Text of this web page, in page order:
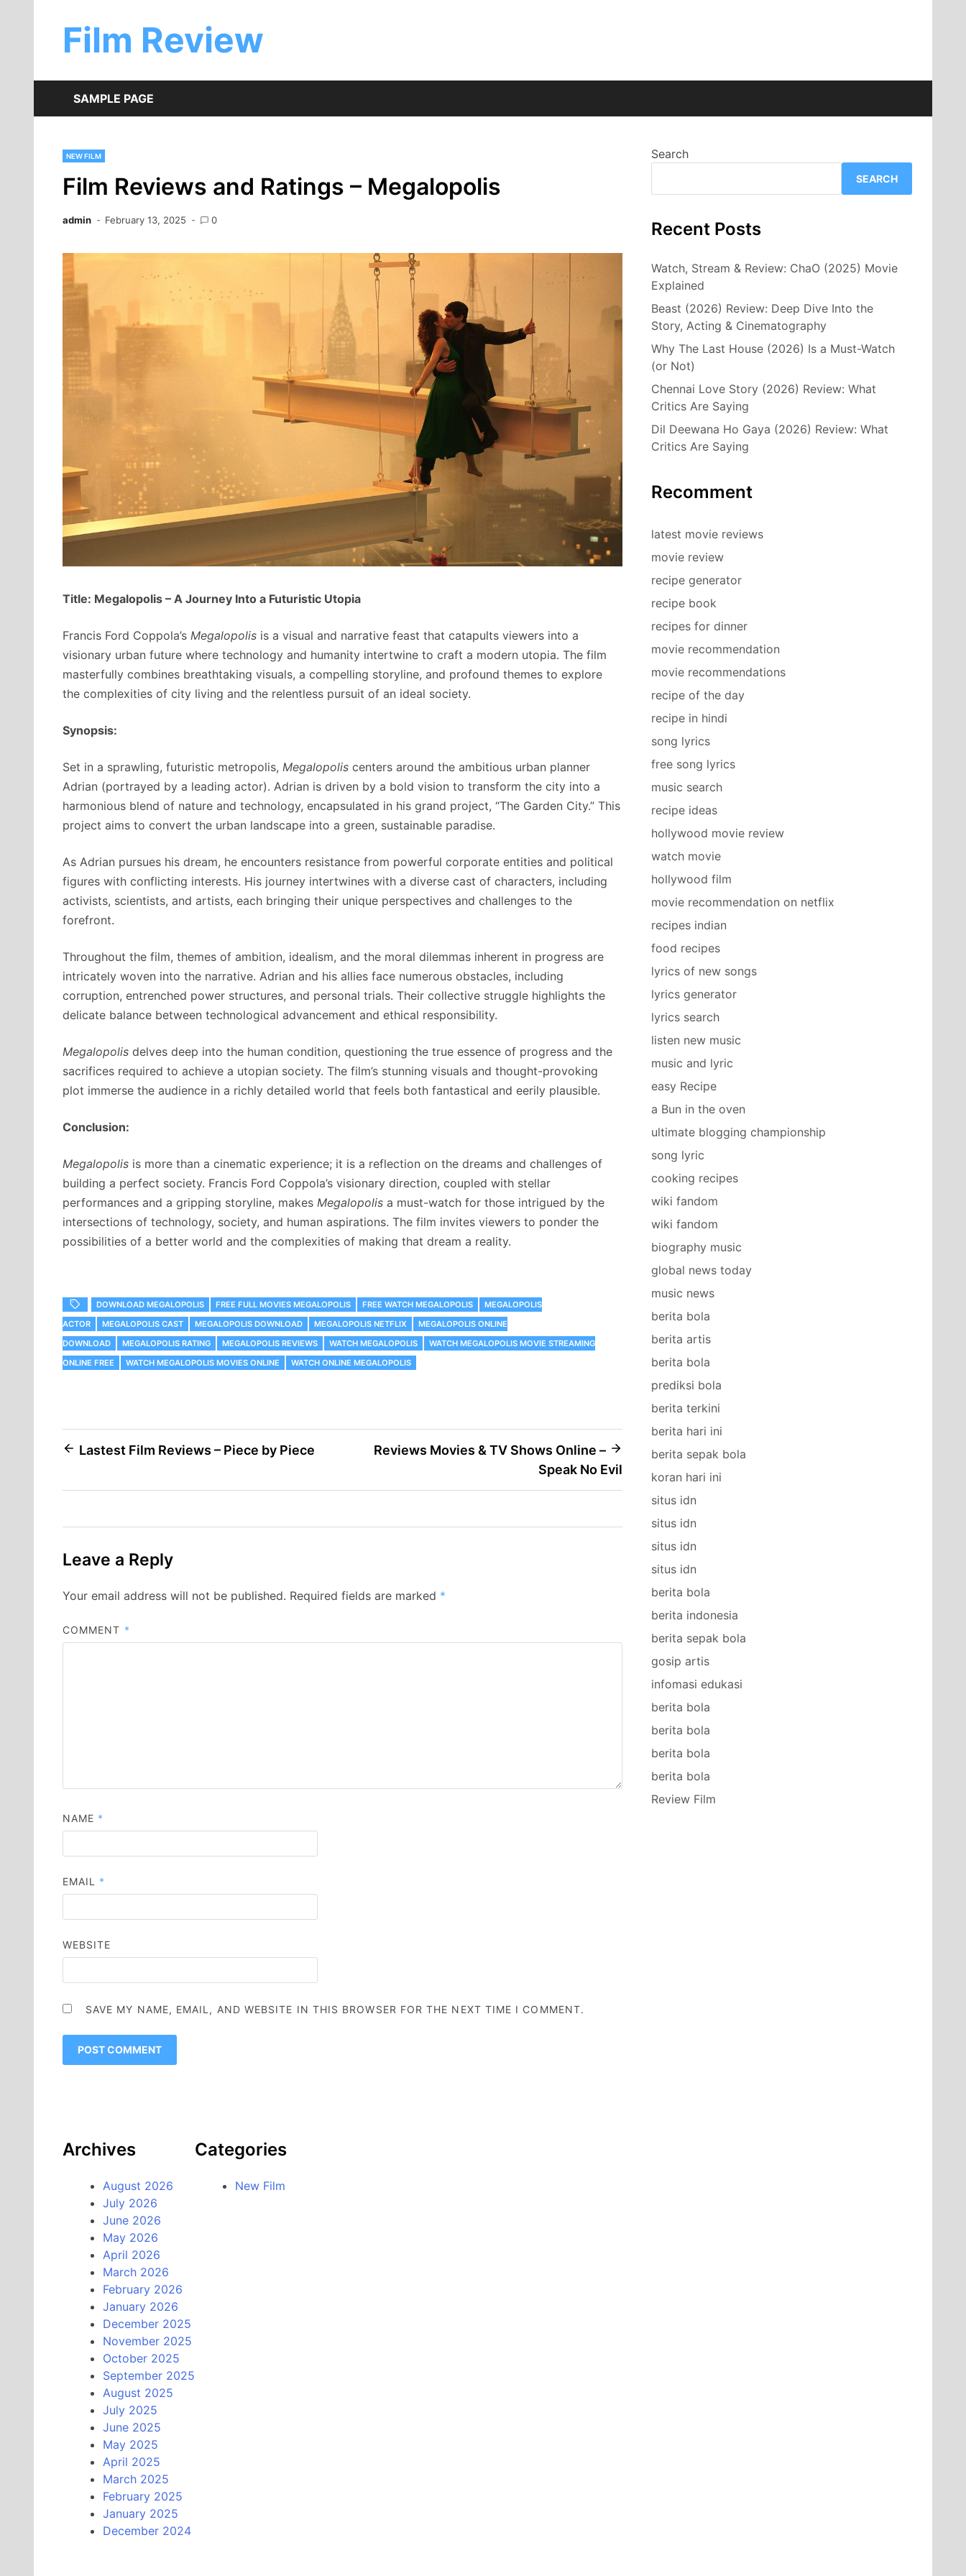
contentFilm Review
SAMPLE PAGE
NEW FILM
Film Reviews and Ratings – Megalopolis
admin February 13, 2025 0
Title: Megalopolis – A Journey Into a Futuristic Utopia
Francis Ford Coppola’s Megalopolis is a visual and narrative feast that catapults viewers into a
visionary urban future where technology and humanity intertwine to craft a modern utopia. The film
masterfully combines breathtaking visuals, a compelling storyline, and profound themes to explore
the complexities of city living and the relentless pursuit of an ideal society.
Synopsis:
Set in a sprawling, futuristic metropolis, Megalopolis centers around the ambitious urban planner
Adrian (portrayed by a leading actor). Adrian is driven by a bold vision to transform the city into a
harmonious blend of nature and technology, encapsulated in his grand project, “The Garden City.” This
project aims to convert the urban landscape into a green, sustainable paradise.
As Adrian pursues his dream, he encounters resistance from powerful corporate entities and political
figures with conflicting interests. His journey intertwines with a diverse cast of characters, including
activists, scientists, and artists, each bringing their unique perspectives and challenges to the
forefront.
Throughout the film, themes of ambition, idealism, and the moral dilemmas inherent in progress are
intricately woven into the narrative. Adrian and his allies face numerous obstacles, including
corruption, entrenched power structures, and personal trials. Their collective struggle highlights the
delicate balance between technological advancement and ethical responsibility.
Megalopolis delves deep into the human condition, questioning the true essence of progress and the
sacrifices required to achieve a utopian society. The film’s stunning visuals and thought-provoking
plot immerse the audience in a richly detailed world that feels both fantastical and eerily plausible.
Conclusion:
Megalopolis is more than a cinematic experience; it is a reflection on the dreams and challenges of
building a perfect society. Francis Ford Coppola’s visionary direction, coupled with stellar
performances and a gripping storyline, makes Megalopolis a must-watch for those intrigued by the
intersections of technology, society, and human aspirations. The film invites viewers to ponder the
possibilities of a better world and the complexities of making that dream a reality.
DOWNLOAD MEGALOPOLIS FREE FULL MOVIES MEGALOPOLIS FREE WATCH MEGALOPOLIS
MEGALOPOLIS
ACTOR
MEGALOPOLIS CAST MEGALOPOLIS DOWNLOAD MEGALOPOLIS NETFLIX
MEGALOPOLIS ONLINE
DOWNLOAD
MEGALOPOLIS RATING MEGALOPOLIS REVIEWS WATCH MEGALOPOLIS
WATCH MEGALOPOLIS MOVIE STREAMING
ONLINE FREE
WATCH MEGALOPOLIS MOVIES ONLINE WATCH ONLINE MEGALOPOLIS
Post
Lastest Film Reviews – Piece by Piece
Reviews Movies & TV Shows Online –
Speak No Evil
Leave a Reply
Your email address will not be published. Required fields are marked *
COMMENT *
NAME *
EMAIL *
WEBSITE
SAVE MY NAME, EMAIL, AND WEBSITE IN THIS BROWSER FOR THE NEXT TIME I COMMENT.
Search
SEARCH
Recent Posts
Watch, Stream & Review: ChaO (2025) Movie
Explained
Beast (2026) Review: Deep Dive Into the
Story, Acting & Cinematography
Why The Last House (2026) Is a Must-Watch
(or Not)
Chennai Love Story (2026) Review: What
Critics Are Saying
Dil Deewana Ho Gaya (2026) Review: What
Critics Are Saying
Recomment
latest movie reviews
movie review
recipe generator
recipe book
recipes for dinner
movie recommendation
movie recommendations
recipe of the day
recipe in hindi
song lyrics
free song lyrics
music search
recipe ideas
hollywood movie review
watch movie
hollywood film
movie recommendation on netflix
recipes indian
food recipes
lyrics of new songs
lyrics generator
lyrics search
listen new music
music and lyric
easy Recipe
a Bun in the oven
ultimate blogging championship
song lyric
cooking recipes
wiki fandom
wiki fandom
biography music
global news today
music news
berita bola
berita artis
berita bola
prediksi bola
berita terkini
berita hari ini
berita sepak bola
koran hari ini
situs idn
situs idn
situs idn
situs idn
berita bola
berita indonesia
berita sepak bola
gosip artis
infomasi edukasi
berita bola
berita bola
berita bola
berita bola
Review Film
Archives
August 2026
July 2026
June 2026
May 2026
April 2026
March 2026
February 2026
January 2026
December 2025
November 2025
October 2025
September 2025
August 2025
July 2025
June 2025
May 2025
April 2025
March 2025
February 2025
January 2025
December 2024
Categories
New Film